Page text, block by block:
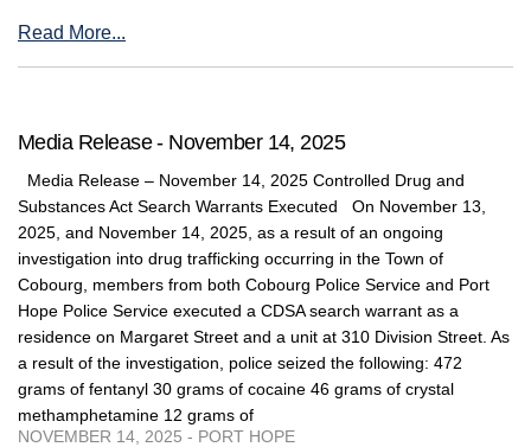
Read More...
Media Release - November 14, 2025
Media Release – November 14, 2025 Controlled Drug and
Substances Act Search Warrants Executed On November 13,
2025, and November 14, 2025, as a result of an ongoing
investigation into drug trafficking occurring in the Town of
Cobourg, members from both Cobourg Police Service and Port
Hope Police Service executed a CDSA search warrant as a
residence on Margaret Street and a unit at 310 Division Street. As
a result of the investigation, police seized the following: 472
grams of fentanyl 30 grams of cocaine 46 grams of crystal
methamphetamine 12 grams of
NOVEMBER 14, 2025 - PORT HOPE